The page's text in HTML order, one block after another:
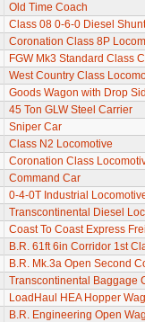
Old Time Coach
Class 08 0-6-0 Diesel
Coronation Class 8P
FGW Mk3 Standard Class
West Country Class
Goods Wagon with Drop
45 Ton GLW Steel Carrier
Sniper Car
Class N2 Locomotive
Coronation Class
Command Car
0-4-0T Industrial
Transcontinental Diesel
Coast To Coast Express
B.R. 61ft 6in Corridor 1st
B.R. Mk.3a Open Second
Transcontinental Baggage
LoadHaul HEA Hopper
B.R. Engineering Open